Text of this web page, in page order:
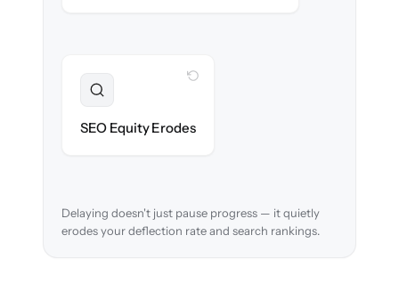
SEO Equity Erodes
Delaying doesn't just pause progress — it quietly
erodes your deflection rate and search rankings.